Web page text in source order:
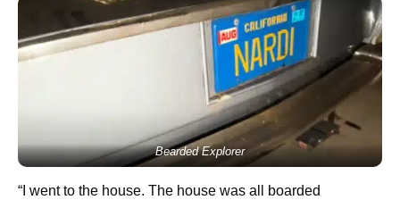
Bearded Explorer
“I went to the house. The house was all boarded